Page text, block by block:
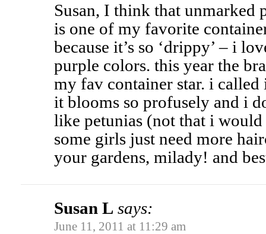
Susan, I think that unmarked
is one of my favorite
because it’s so ‘drippy’ – i
purple colors. this year the
my fav container star. i
it blooms so profusely and i
like petunias (not that i
some girls just need more
your gardens, milady! and
Susan L says:
June 11, 2011 at 11:29 am